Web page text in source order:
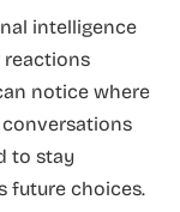
intelligence
reactions
notice where
to stay
future choices.